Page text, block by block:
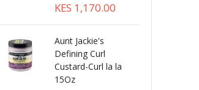
KES 1,170.00
Aunt Jackie's
Defining Curl
Custard-Curl la la
15Oz